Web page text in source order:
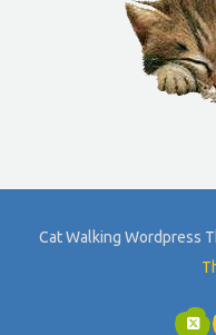
Cat Walking Wordpress